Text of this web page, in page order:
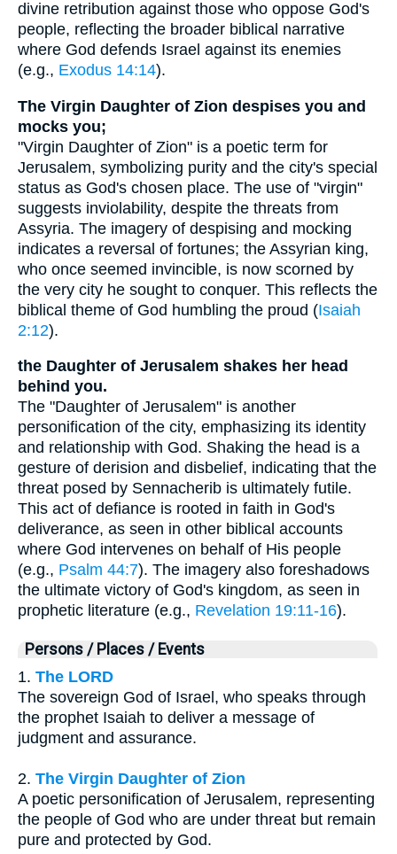
divine retribution against those who oppose God's
people, reflecting the broader biblical narrative
where God defends Israel against its enemies
(e.g., Exodus 14:14).
The Virgin Daughter of Zion despises you and
mocks you;
"Virgin Daughter of Zion" is a poetic term for
Jerusalem, symbolizing purity and the city's special
status as God's chosen place. The use of "virgin"
suggests inviolability, despite the threats from
Assyria. The imagery of despising and mocking
indicates a reversal of fortunes; the Assyrian king,
who once seemed invincible, is now scorned by
the very city he sought to conquer. This reflects the
biblical theme of God humbling the proud (Isaiah
2:12).
the Daughter of Jerusalem shakes her head
behind you.
The "Daughter of Jerusalem" is another
personification of the city, emphasizing its identity
and relationship with God. Shaking the head is a
gesture of derision and disbelief, indicating that the
threat posed by Sennacherib is ultimately futile.
This act of defiance is rooted in faith in God's
deliverance, as seen in other biblical accounts
where God intervenes on behalf of His people
(e.g., Psalm 44:7). The imagery also foreshadows
the ultimate victory of God's kingdom, as seen in
prophetic literature (e.g., Revelation 19:11-16).
Persons / Places / Events
1. The LORD
The sovereign God of Israel, who speaks through
the prophet Isaiah to deliver a message of
judgment and assurance.
2. The Virgin Daughter of Zion
A poetic personification of Jerusalem, representing
the people of God who are under threat but remain
pure and protected by God.